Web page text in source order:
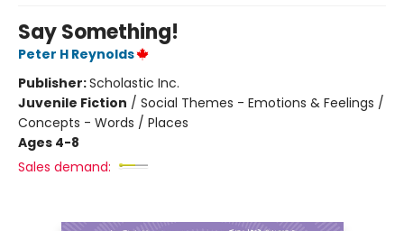
Say Something!
Peter H Reynolds
Publisher:Scholastic Inc.
Juvenile Fiction / Social Themes - Emotions & Feelings /
Concepts - Words / Places
Ages 4-8
Sales demand: